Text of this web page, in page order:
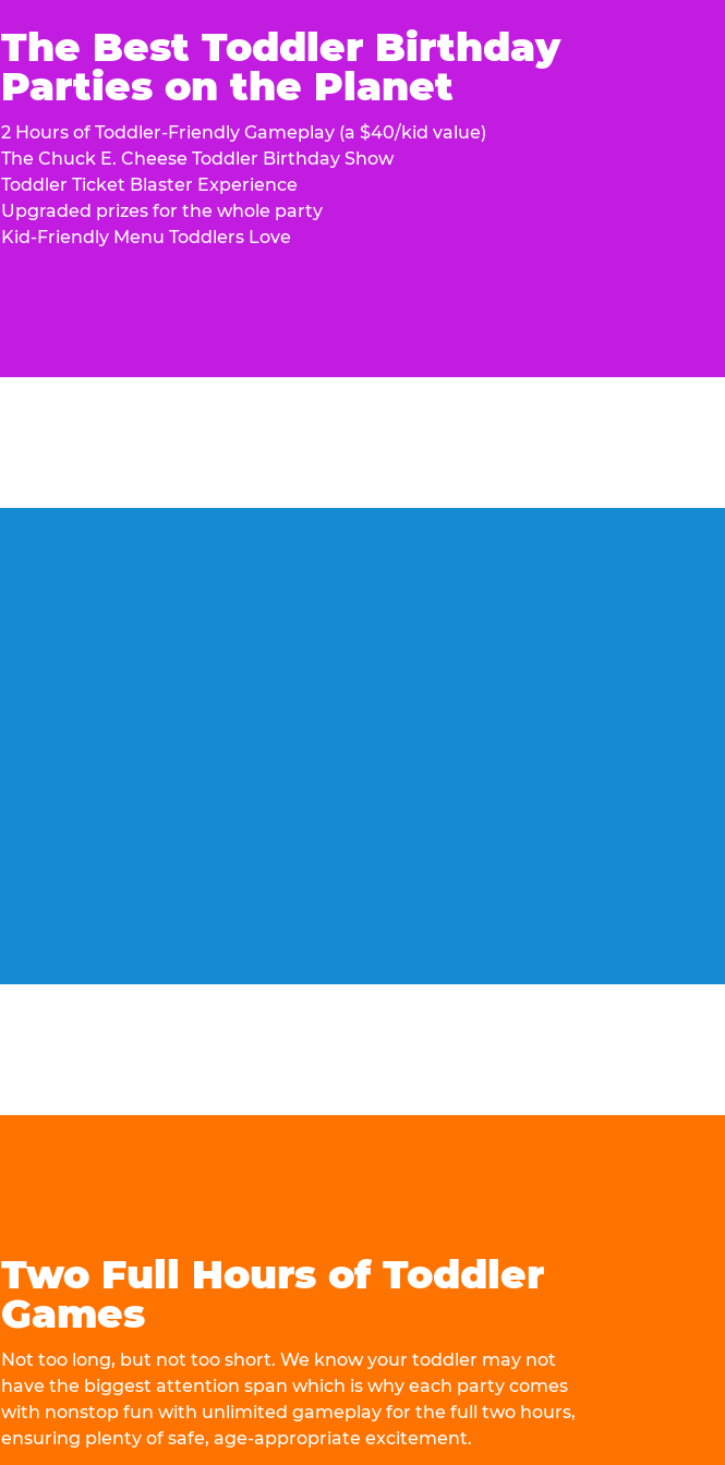
The Best Toddler Birthday
Parties on the Planet
2 Hours of Toddler-Friendly Gameplay (a $40/kid value)
The Chuck E. Cheese Toddler Birthday Show
Toddler Ticket Blaster Experience
Upgraded prizes for the whole party
Kid-Friendly Menu Toddlers Love
Two Full Hours of Toddler
Games
Not too long, but not too short. We know your toddler may not
have the biggest attention span which is why each party comes
with nonstop fun with unlimited gameplay for the full two hours,
ensuring plenty of safe, age-appropriate excitement.